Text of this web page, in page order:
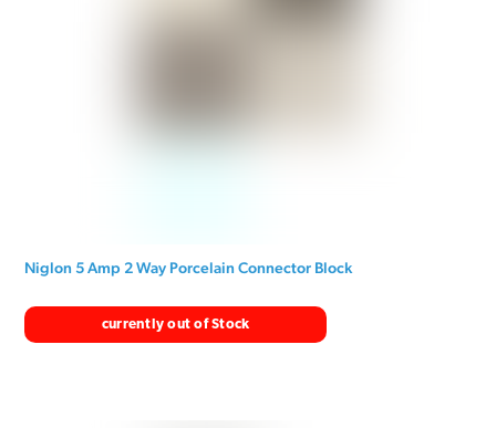
Niglon 5 Amp 2 Way Porcelain Connector Block
currently out of Stock